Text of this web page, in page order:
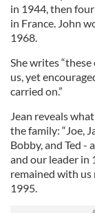
We also share
our social
may combine it
provided to
of their
in 1944, then
in France. John
1968.
She writes
us, yet
carried on.”
Jean reveals
the family: “Joe,
Bobby, and Ted -
and our leader in
remained with us
1995.